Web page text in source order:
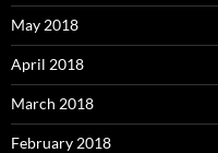
May 2018
April 2018
March 2018
February 2018